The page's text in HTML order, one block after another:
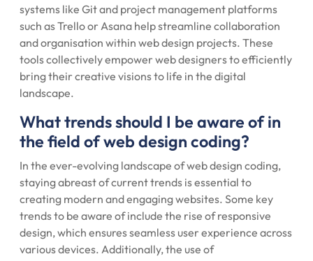
systems like Git and project management platforms
such as Trello or Asana help streamline collaboration
and organisation within web design projects. These
tools collectively empower web designers to efficiently
bring their creative visions to life in the digital
landscape.
What trends should I be aware of in
the field of web design coding?
In the ever-evolving landscape of web design coding,
staying abreast of current trends is essential to
creating modern and engaging websites. Some key
trends to be aware of include the rise of responsive
design, which ensures seamless user experience across
various devices. Additionally, the use of